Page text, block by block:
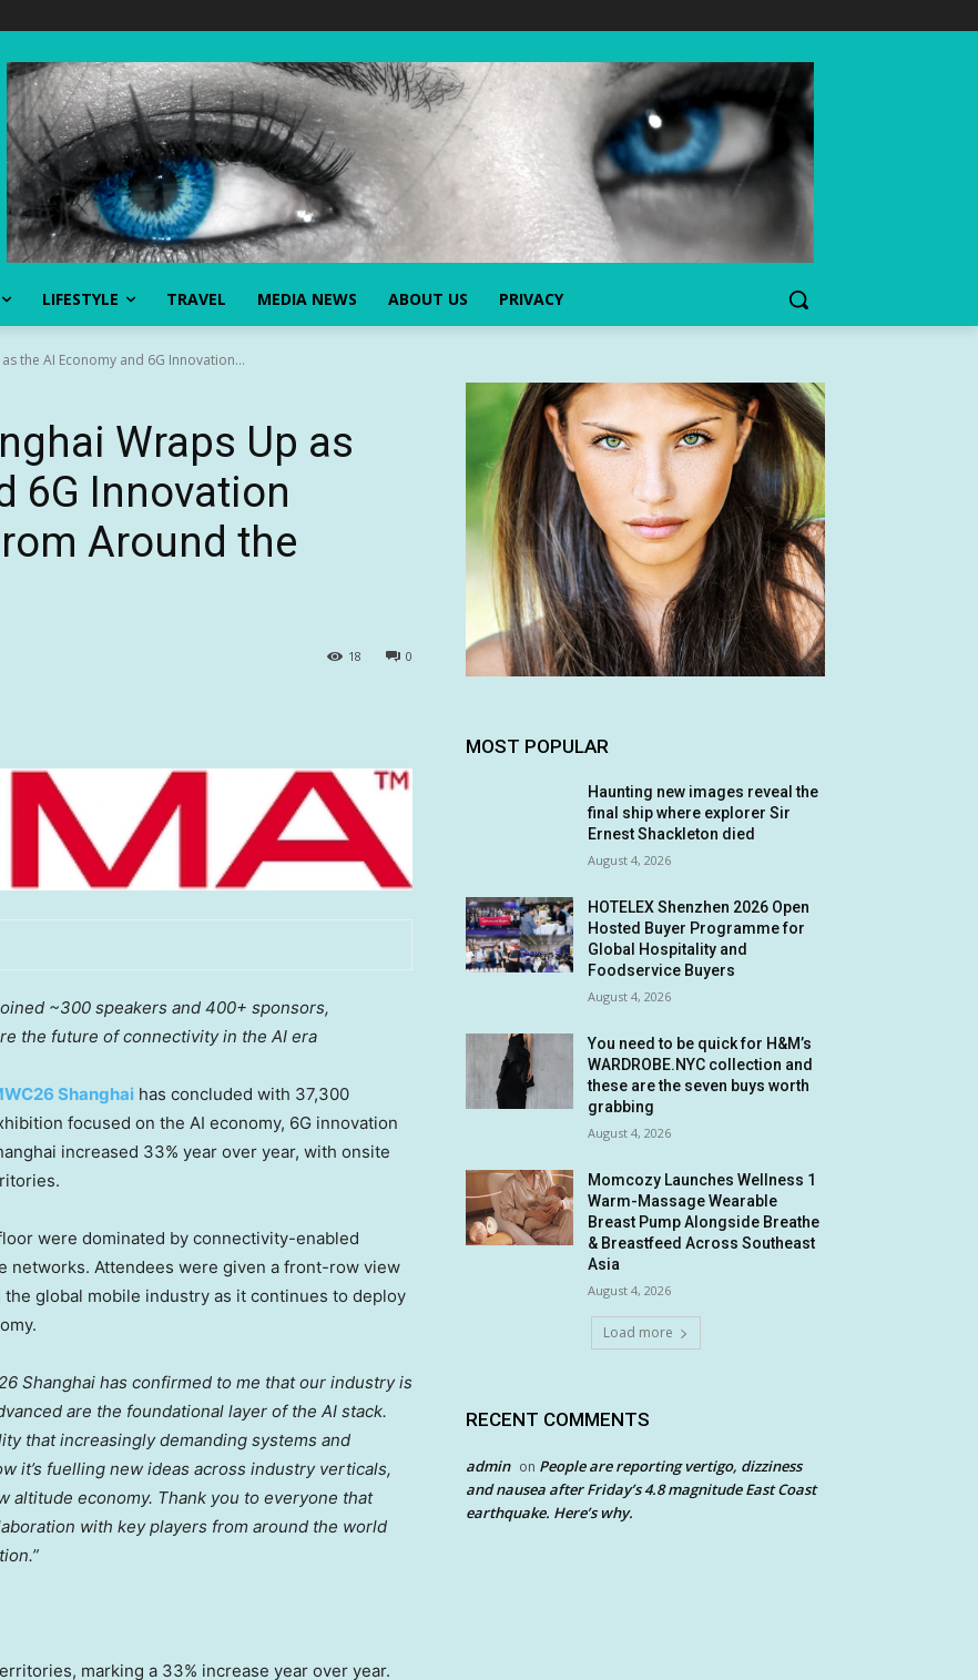
LIFESTYLE TRAVEL MEDIA NEWS ABOUT US PRIVACY
the AI Economy and 6G Innovation...
Wraps Up as
6G Innovation
Around the
0
18
~300 speakers and 400+ sponsors,
the future of connectivity in the AI era
Shanghai has concluded with 37,300
focused on the AI economy, 6G innovation
increased 33% year over year, with onsite
were dominated by connectivity-enabled
networks. Attendees were given a front-row view
global mobile industry as it continues to deploy
Shanghai has confirmed to me that our industry is
are the foundational layer of the AI stack.
that increasingly demanding systems and
it’s fuelling new ideas across industry verticals,
altitude economy. Thank you to everyone that
with key players from around the world
marking a 33% increase year over year.
MOST POPULAR
Haunting new images reveal the
final ship where explorer Sir
Ernest Shackleton died
August 4, 2026
HOTELEX Shenzhen 2026 Open
Hosted Buyer Programme for
Global Hospitality and
Foodservice Buyers
August 4, 2026
You need to be quick for H&M’s
WARDROBE.NYC collection and
these are the seven buys worth
grabbing
August 4, 2026
Momcozy Launches Wellness 1
Warm-Massage Wearable
Breast Pump Alongside Breathe
& Breastfeed Across Southeast
Asia
August 4, 2026
Load more
RECENT COMMENTS
admin on People are reporting vertigo, dizziness
and nausea after Friday’s 4.8 magnitude East Coast
earthquake. Here’s why.